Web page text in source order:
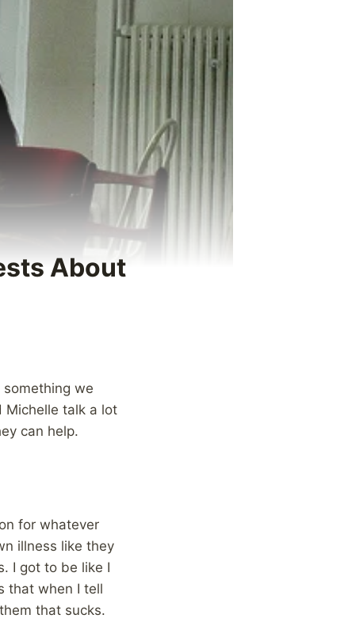
About
we
Michelle talk a lot
can help.
for whatever
illness like they
I got to be like I
that when I tell
that sucks.